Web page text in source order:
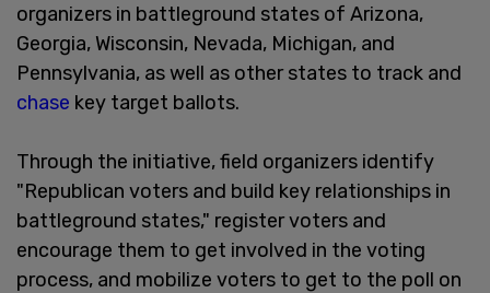
organizers in battleground states of Arizona,
Georgia, Wisconsin, Nevada, Michigan, and
Pennsylvania, as well as other states to track and
chase key target ballots.
Through the initiative, field organizers identify
"Republican voters and build key relationships in
battleground states," register voters and
encourage them to get involved in the voting
process, and mobilize voters to get to the poll on